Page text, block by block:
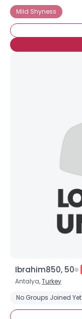
Mild Shyness
Ibrahim850, 50
Antalya,Turkey
No Groups Joined Yet